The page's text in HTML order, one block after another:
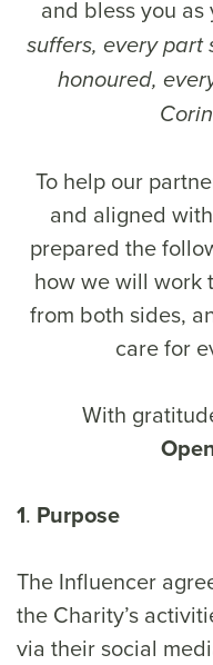
and bless you
suffers, every part
honoured,
To help our
and aligned
prepared the
how we will work
from both sides,
care for
With
1. Purpose
The Influencer
the Charity’s
via their social